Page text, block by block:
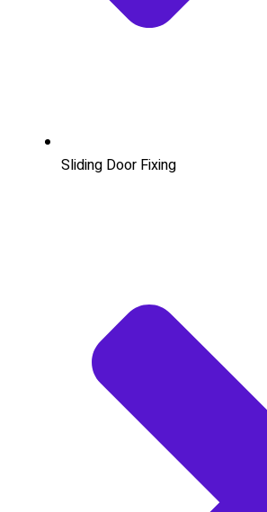
Sliding Door Fixing